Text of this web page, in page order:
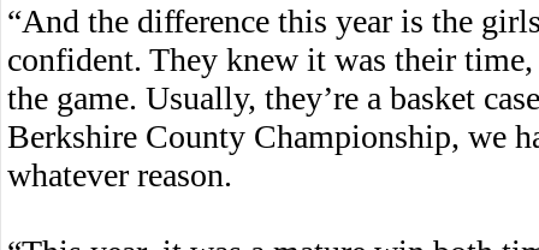
“And the difference this year is the
confident. They knew it was their
the game. Usually, they’re a basket
Berkshire County Championship, we
whatever reason.